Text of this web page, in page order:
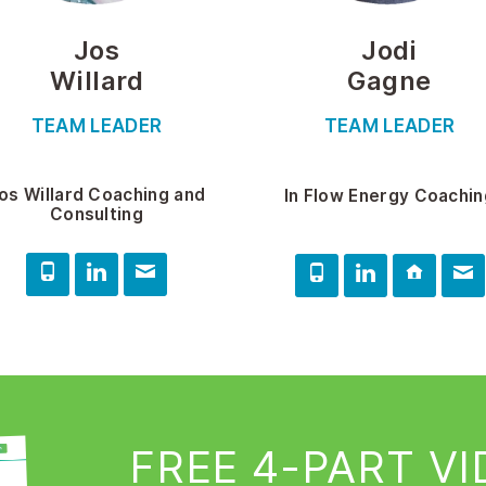
Jos
Willard
TEAM LEADER
Willard Coaching and
Consulting
Jodi
Gagne
TEAM LEADER
In Flow Energy
FREE 4-PART